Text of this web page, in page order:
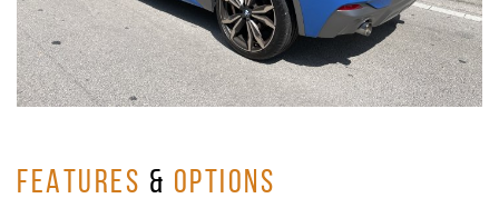
FEATURES & OPTIONS